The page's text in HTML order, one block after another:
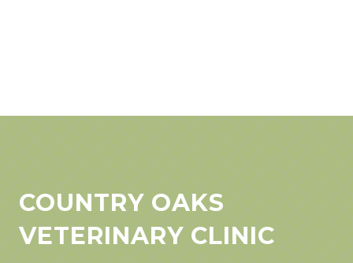
COUNTRY OAKS
VETERINARY CLINIC